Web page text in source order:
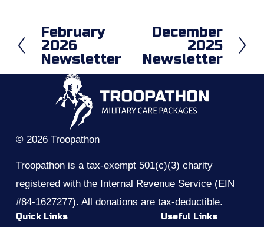
P
r
e
v
February
2026
Newsletter
t
December
2025
Newsletter
© 2026 Troopathon
Troopathon is a tax-exempt 501(c)(3) charity
registered with the Internal Revenue Service (EIN
#84-1627277). All donations are tax-deductible.
Quick Links Useful Links